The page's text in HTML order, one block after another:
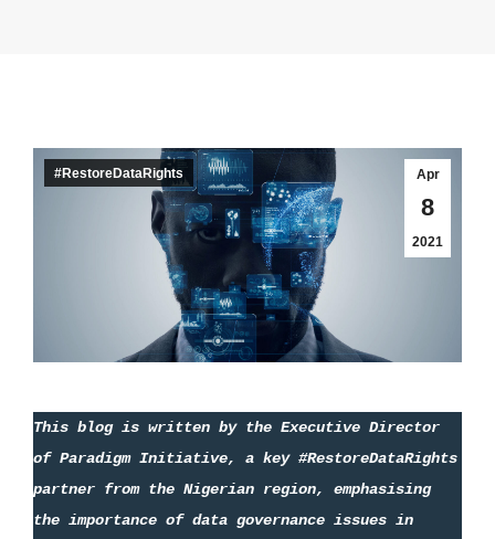
Apr
8
2021
#RestoreDataRights
This blog is written by the Executive Director
of Paradigm Initiative,
a key #RestoreDataRights
partner from the Nigerian region, emphasising
the importance of data governance issues in